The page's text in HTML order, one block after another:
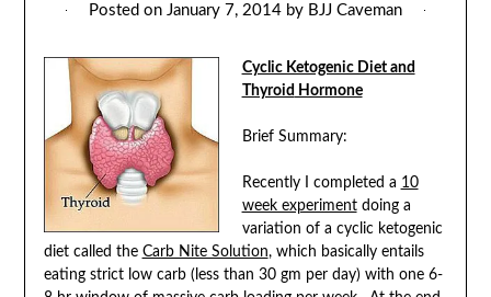
Posted on January 7, 2014 by BJJ Caveman
Cyclic Ketogenic Diet and
Thyroid Hormone
Brief Summary:
Recently I completed a 10
week experimentdoing a
variation of a cyclic ketogenic
diet called the Carb Nite Solution, which basically entails
eating strict low carb (less than 30 gm per day) with one 6-